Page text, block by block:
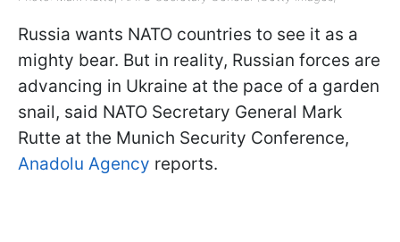
Russia wants NATO countries to see it as a
mighty bear. But in reality, Russian forces are
advancing in Ukraine at the pace of a garden
snail, said NATO Secretary General Mark
Rutte at the Munich Security Conference,
Anadolu Agency reports.